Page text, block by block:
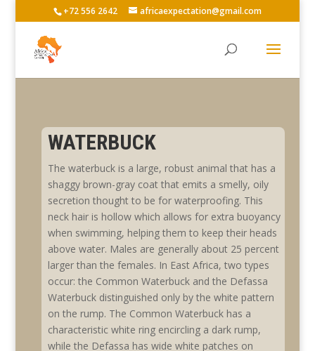
+72 556 2642 africaexpectation@gmail.com
WATERBUCK
The waterbuck is a large, robust animal that has a
shaggy brown-gray coat that emits a smelly, oily
secretion thought to be for waterproofing. This
neck hair is hollow which allows for extra buoyancy
when swimming, helping them to keep their heads
above water. Males are generally about 25 percent
larger than the females. In East Africa, two types
occur: the Common Waterbuck and the Defassa
Waterbuck distinguished only by the white pattern
on the rump. The Common Waterbuck has a
characteristic white ring encircling a dark rump,
while the Defassa has wide white patches on